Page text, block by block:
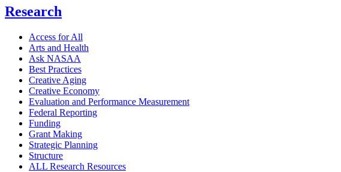
Research
Access for All
Arts and Health
Ask NASAA
Best Practices
Creative Aging
Creative Economy
Evaluation and Performance Measurement
Federal Reporting
Funding
Grant Making
Strategic Planning
Structure
ALL Research Resources